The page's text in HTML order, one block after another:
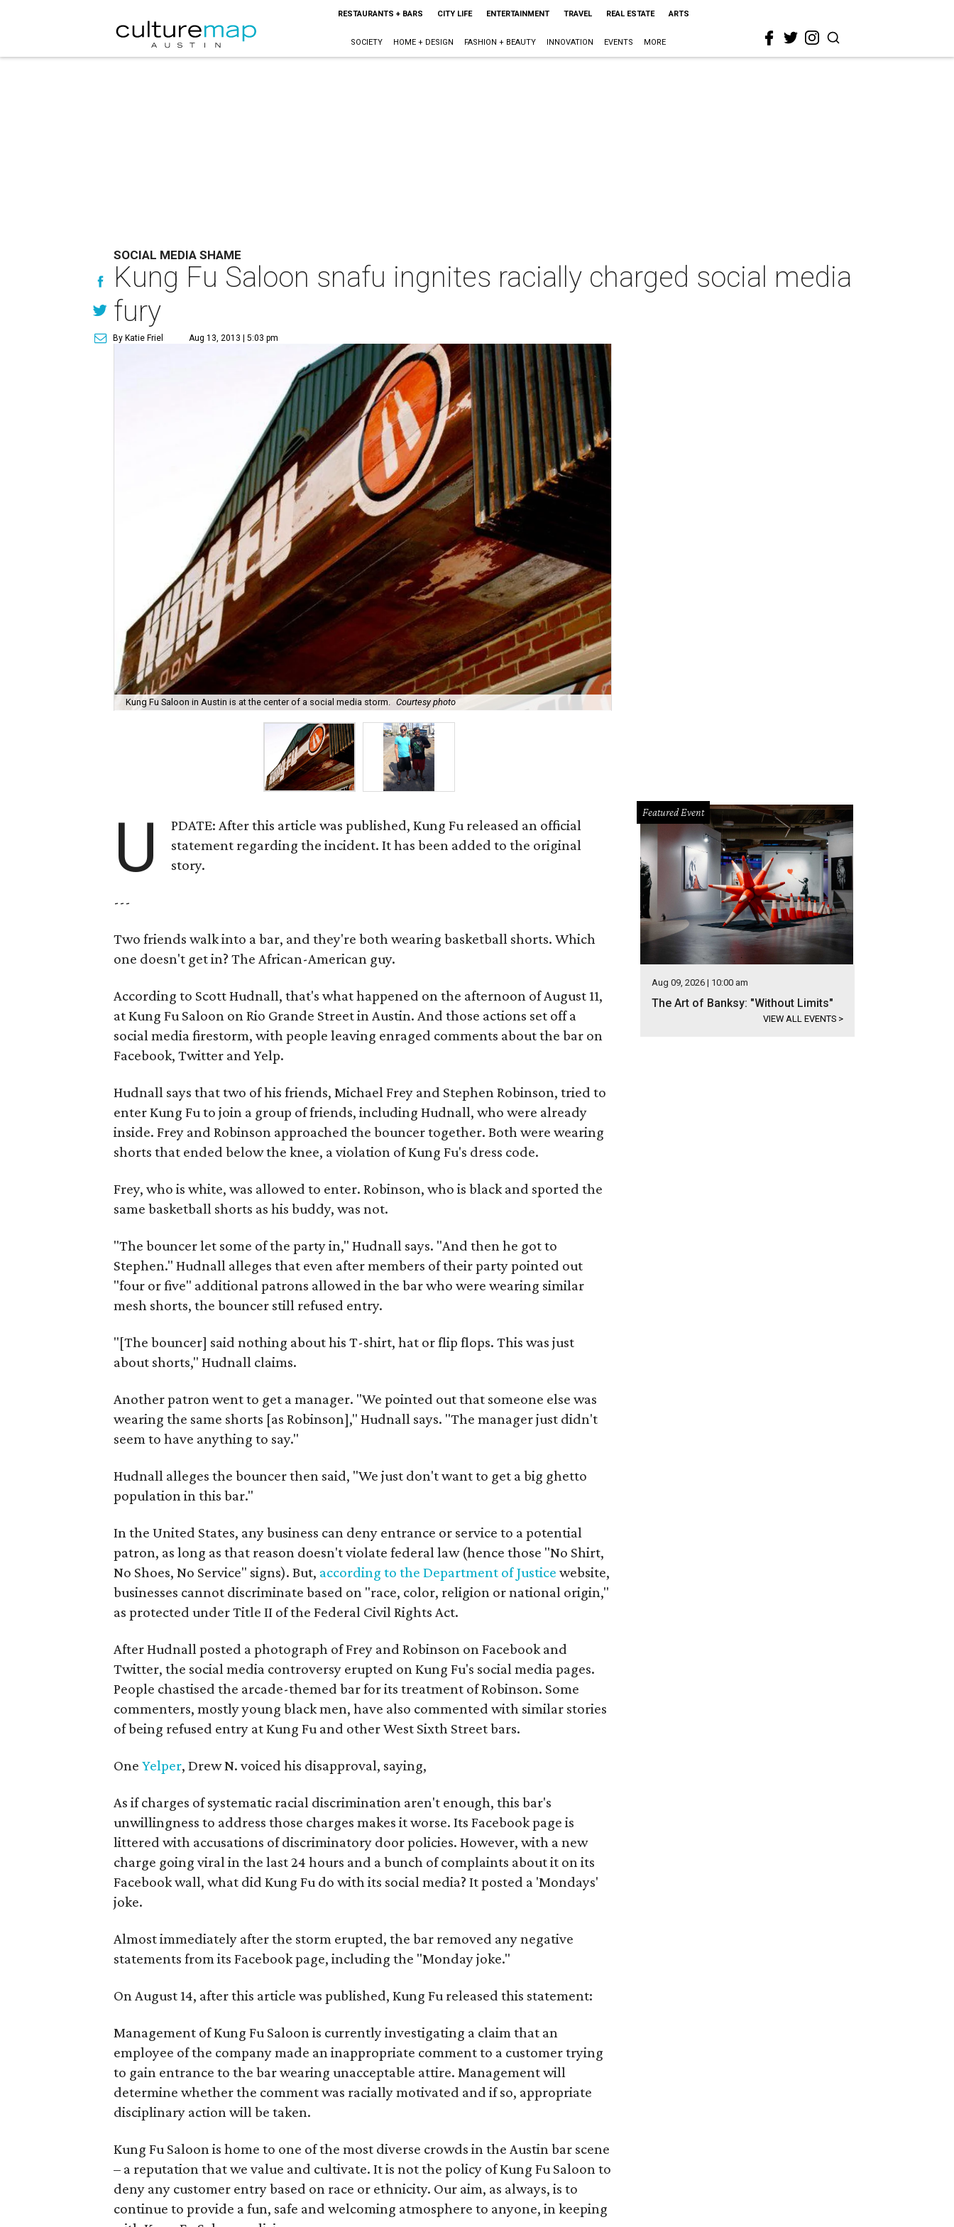
RESTAURANTS + BARS CITY LIFE ENTERTAINMENT TRAVEL REAL ESTATE ARTS
SOCIETY HOME + DESIGN FASHION + BEAUTY INNOVATION EVENTS MORE
SOCIAL MEDIA SHAME
Kung Fu Saloon snafu ingnites racially charged social media
fury
By Katie Friel Aug 13, 2013 | 5:03 pm
Kung Fu Saloon in Austin is at the center of a social media storm. Courtesy photo
U
PDATE: After this article was published, Kung Fu released an official
statement regarding the incident. It has been added to the original
story.
---
Two friends walk into a bar, and they're both wearing basketball shorts. Which
one doesn't get in? The African-American guy.
According to Scott Hudnall, that's what happened on the afternoon of August 11,
at Kung Fu Saloon on Rio Grande Street in Austin. And those actions set off a
social media firestorm, with people leaving enraged comments about the bar on
Facebook, Twitter and Yelp.
Hudnall says that two of his friends, Michael Frey and Stephen Robinson, tried to
enter Kung Fu to join a group of friends, including Hudnall, who were already
inside. Frey and Robinson approached the bouncer together. Both were wearing
shorts that ended below the knee, a violation of Kung Fu's dress code.
Frey, who is white, was allowed to enter. Robinson, who is black and sported the
same basketball shorts as his buddy, was not.
"The bouncer let some of the party in," Hudnall says. "And then he got to
Stephen." Hudnall alleges that even after members of their party pointed out
"four or five" additional patrons allowed in the bar who were wearing similar
mesh shorts, the bouncer still refused entry.
"[The bouncer] said nothing about his T-shirt, hat or flip flops. This was just
about shorts," Hudnall claims.
Another patron went to get a manager. "We pointed out that someone else was
wearing the same shorts [as Robinson]," Hudnall says. "The manager just didn't
seem to have anything to say."
Hudnall alleges the bouncer then said, "We just don't want to get a big ghetto
population in this bar."
In the United States, any business can deny entrance or service to a potential
patron, as long as that reason doesn't violate federal law (hence those "No Shirt,
No Shoes, No Service" signs). But, according to the Department of Justice website,
businesses cannot discriminate based on "race, color, religion or national origin,"
as protected under Title II of the Federal Civil Rights Act.
After Hudnall posted a photograph of Frey and Robinson on Facebook and
Twitter, the social media controversy erupted on Kung Fu's social media pages.
People chastised the arcade-themed bar for its treatment of Robinson. Some
commenters, mostly young black men, have also commented with similar stories
of being refused entry at Kung Fu and other West Sixth Street bars.
One Yelper, Drew N. voiced his disapproval, saying,
As if charges of systematic racial discrimination aren't enough, this bar's
unwillingness to address those charges makes it worse. Its Facebook page is
littered with accusations of discriminatory door policies. However, with a new
charge going viral in the last 24 hours and a bunch of complaints about it on its
Facebook wall, what did Kung Fu do with its social media? It posted a 'Mondays'
joke.
Almost immediately after the storm erupted, the bar removed any negative
statements from its Facebook page, including the "Monday joke."
On August 14, after this article was published, Kung Fu released this statement:
Management of Kung Fu Saloon is currently investigating a claim that an
employee of the company made an inappropriate comment to a customer trying
to gain entrance to the bar wearing unacceptable attire. Management will
determine whether the comment was racially motivated and if so, appropriate
disciplinary action will be taken.
Kung Fu Saloon is home to one of the most diverse crowds in the Austin bar scene
– a reputation that we value and cultivate. It is not the policy of Kung Fu Saloon to
deny any customer entry based on race or ethnicity. Our aim, as always, is to
continue to provide a fun, safe and welcoming atmosphere to anyone, in keeping
Featured Event
Aug 09, 2026 | 10:00 am
The Art of Banksy: "Without Limits"
VIEW ALL EVENTS >